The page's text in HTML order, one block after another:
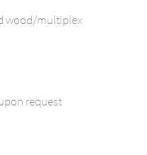
wood/multiplex
request